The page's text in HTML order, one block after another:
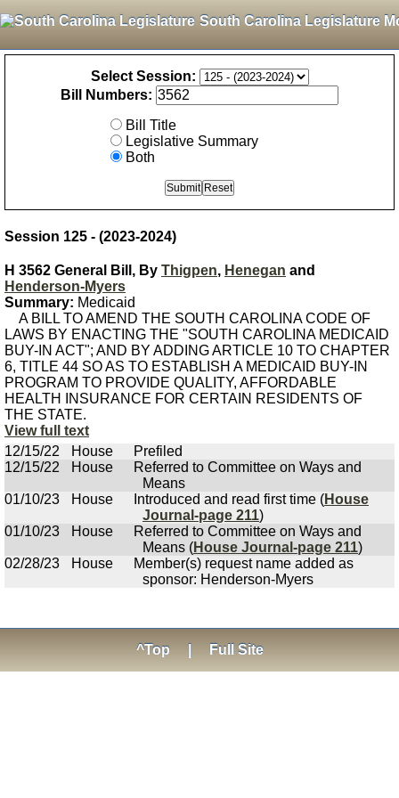
South Carolina Legislature
Select Session:
Bill Numbers:
Bill Title
Legislative Summary
Both
Session 125 - (2023-2024)
H 3562 General Bill, By Thigpen, Henegan and
Henderson-Myers
Summary: Medicaid
A BILL TO AMEND THE SOUTH CAROLINA CODE OF
LAWS BY ENACTING THE "SOUTH CAROLINA MEDICAID
BUY-IN ACT"; AND BY ADDING ARTICLE 10 TO CHAPTER
6, TITLE 44 SO AS TO ESTABLISH A MEDICAID BUY-IN
PROGRAM TO PROVIDE QUALITY, AFFORDABLE
HEALTH INSURANCE FOR CERTAIN RESIDENTS OF
THE STATE.
View full text
12/15/22
House
Prefiled
12/15/22
House
Referred to Committee on Ways and
Means
01/10/23
House Introduced and read first time (House
Journal-page 211)
01/10/23
House
Referred to Committee on Ways and
Means (House Journal-page 211)
02/28/23
House
Member(s) request name added as
sponsor: Henderson-Myers
^Top Full Site